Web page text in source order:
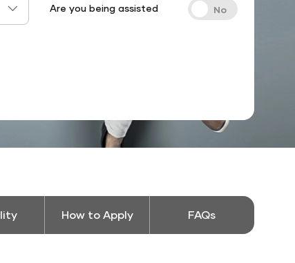
Are you being assisted
How to Apply FAQs